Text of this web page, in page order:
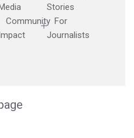
Stories
Community For
Journalists